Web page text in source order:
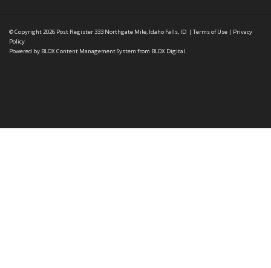
© Copyright 2026 Post Register333 Northgate Mile, Idaho Falls, ID | Terms of Use | Privacy
Policy
Powered by BLOX Content Management System from BLOX Digital.